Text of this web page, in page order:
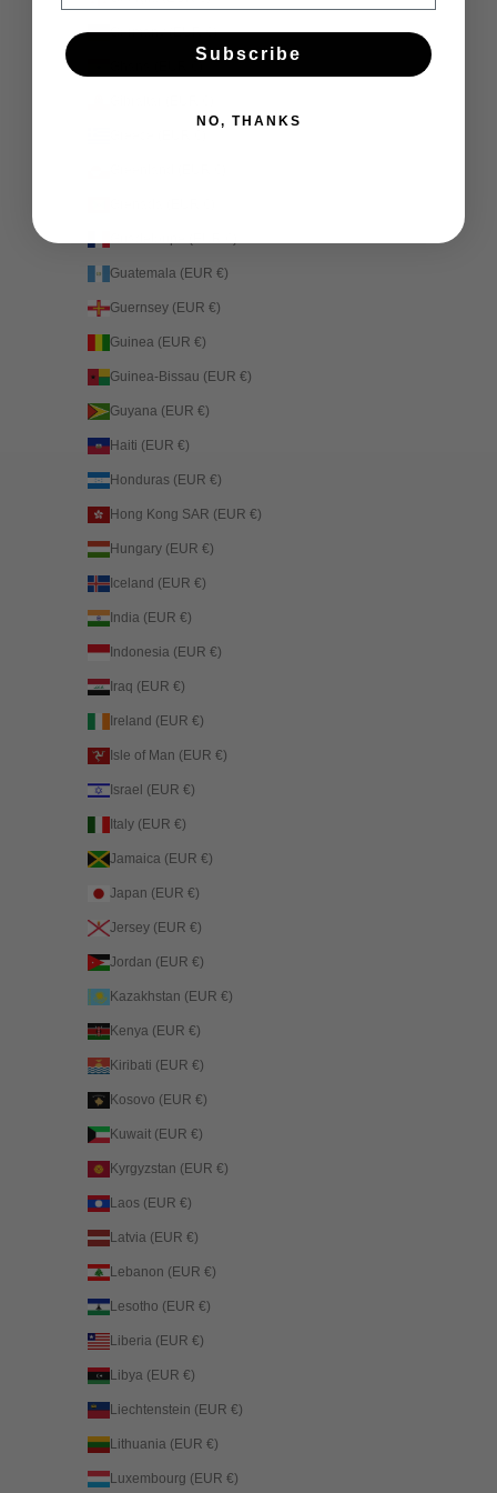
Germany (EUR €)
Guatemala (EUR €)
Guernsey (EUR €)
Guinea (EUR €)
Guinea-Bissau (EUR €)
Guyana (EUR €)
Haiti (EUR €)
Honduras (EUR €)
Hong Kong SAR (EUR €)
Hungary (EUR €)
Iceland (EUR €)
India (EUR €)
Indonesia (EUR €)
Iraq (EUR €)
Ireland (EUR €)
Isle of Man (EUR €)
Israel (EUR €)
Italy (EUR €)
Jamaica (EUR €)
Japan (EUR €)
Jersey (EUR €)
Jordan (EUR €)
Kazakhstan (EUR €)
Kenya (EUR €)
Kiribati (EUR €)
Kosovo (EUR €)
Kuwait (EUR €)
Kyrgyzstan (EUR €)
Laos (EUR €)
Latvia (EUR €)
Lebanon (EUR €)
Lesotho (EUR €)
Liberia (EUR €)
Libya (EUR €)
Liechtenstein (EUR €)
Lithuania (EUR €)
Luxembourg (EUR €)
Subscribe
NO, THANKS